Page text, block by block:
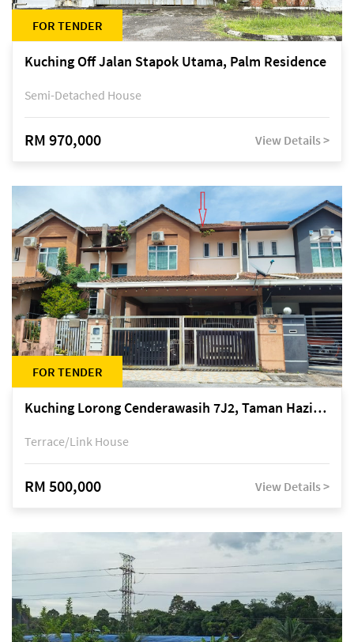
FOR TENDER
Kuching Off Jalan Stapok Utama, Palm Residence
Semi-Detached House
RM 970,000 View Details >
FOR TENDER
Kuching Lorong Cenderawasih 7J2, Taman Haziiq, off Jalan Depo
Terrace/Link House
RM 500,000 View Details >